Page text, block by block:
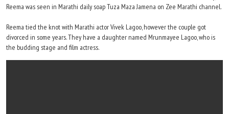
Reema was seen in Marathi daily soap Tuza Maza Jamena on Zee Marathi channel.
Reema tied the knot with Marathi actor Vivek Lagoo, however the couple got
divorced in some years. They have a daughter named Mrunmayee Lagoo, who is
the budding stage and film actress.